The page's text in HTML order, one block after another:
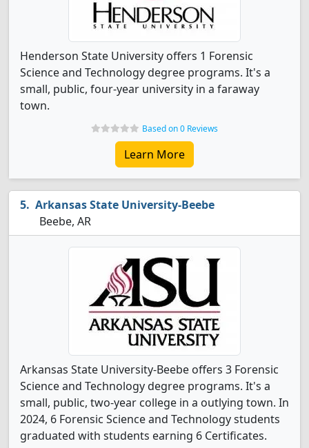
Henderson State University offers 1 Forensic
Science and Technology degree programs. It's a
small, public, four-year university in a faraway
town.
Based on 0 Reviews
Learn More
Arkansas State University-Beebe
Beebe, AR
Arkansas State University-Beebe offers 3 Forensic
Science and Technology degree programs. It's a
small, public, two-year college in a outlying town. In
2024, 6 Forensic Science and Technology students
graduated with students earning 6 Certificates.